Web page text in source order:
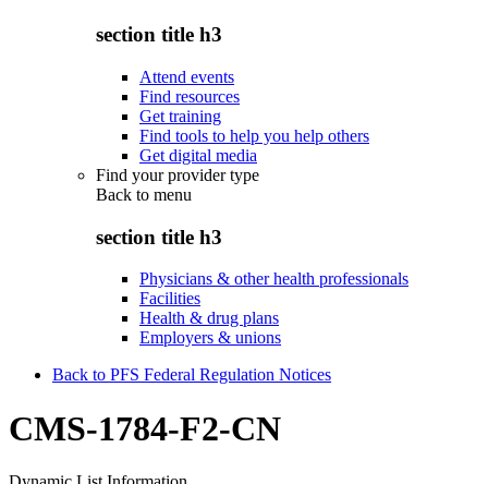
section title h3
Attend events
Find resources
Get training
Find tools to help you help others
Get digital media
Find your provider type
Back to menu
section title h3
Physicians & other health professionals
Facilities
Health & drug plans
Employers & unions
Back to PFS Federal Regulation Notices
CMS-1784-F2-CN